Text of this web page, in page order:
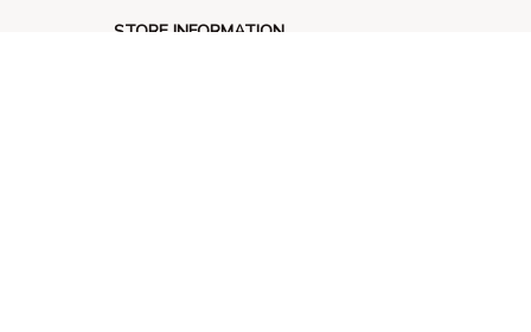
STORE INFORMATION